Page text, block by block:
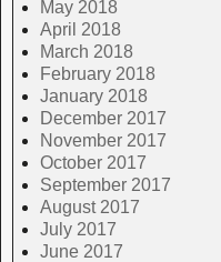
May 2018
April 2018
March 2018
February 2018
January 2018
December 2017
November 2017
October 2017
September 2017
August 2017
July 2017
June 2017